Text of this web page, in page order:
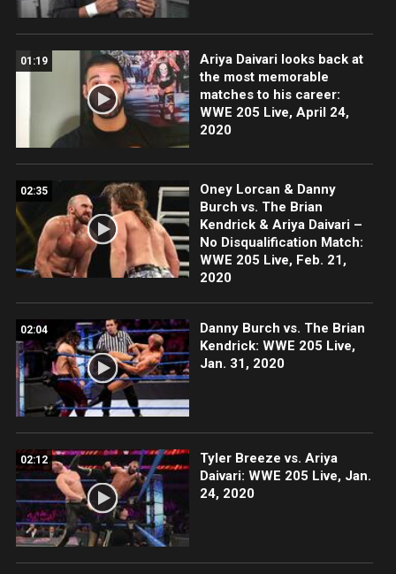
01:19
Ariya Daivari looks back at
the most memorable
matches to his career:
WWE 205 Live, April 24,
2020
02:35
Oney Lorcan & Danny
Burch vs. The Brian
Kendrick & Ariya Daivari –
No Disqualification Match:
WWE 205 Live, Feb. 21,
2020
02:04
Danny Burch vs. The Brian
Kendrick: WWE 205 Live,
Jan. 31, 2020
02:12
Tyler Breeze vs. Ariya
Daivari: WWE 205 Live, Jan.
24, 2020